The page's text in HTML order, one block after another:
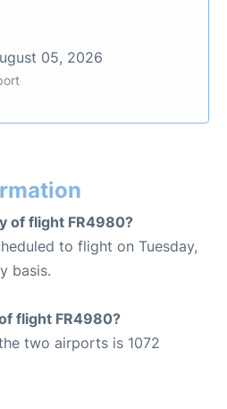
05, 2026
of flight FR4980?
to flight on Tuesday,
basis.
flight FR4980?
two airports is 1072